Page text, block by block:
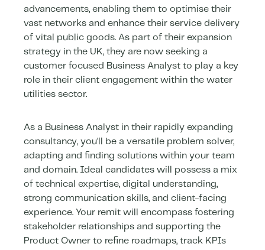
advancements, enabling them to optimise their
vast networks and enhance their service delivery
of vital public goods. As part of their expansion
strategy in the UK, they are now seeking a
customer focused Business Analyst to play a key
role in their client engagement within the water
utilities sector.
As a Business Analyst in their rapidly expanding
consultancy, you’ll be a versatile problem solver,
adapting and finding solutions within your team
and domain. Ideal candidates will possess a mix
of technical expertise, digital understanding,
strong communication skills, and client-facing
experience. Your remit will encompass fostering
stakeholder relationships and supporting the
Product Owner to refine roadmaps, track KPIs